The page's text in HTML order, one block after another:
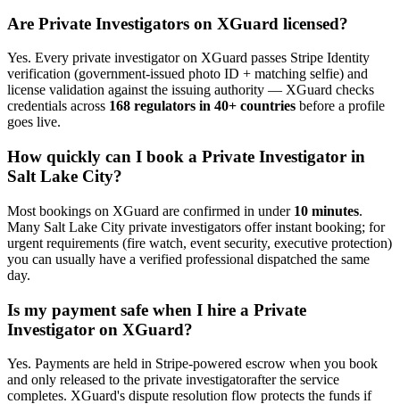
Are Private Investigators on XGuard licensed?
Yes. Every private investigatoron XGuard passes Stripe Identity
verification (government-issued photo ID + matching selfie) and
license validation against the issuing authority — XGuard checks
credentials across 168 regulators in 40+ countries before a profile
goes live.
How quickly can I book a Private Investigator in
Salt Lake City?
Most bookings on XGuard are confirmed in under 10 minutes.
Many Salt Lake City private investigators offer instant booking; for
urgent requirements (fire watch, event security, executive protection)
you can usually have a verified professional dispatched the same
day.
Is my payment safe when I hire a Private
Investigator on XGuard?
Yes. Payments are held in Stripe-powered escrow when you book
and only released to the private investigatorafter the service
completes. XGuard's dispute resolution flow protects the funds if